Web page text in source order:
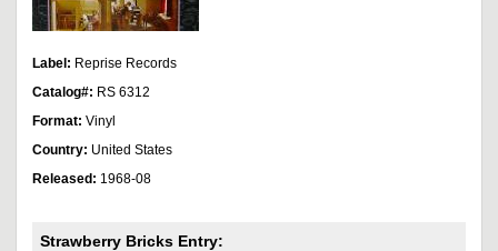
Label: Reprise Records
Catalog#: RS 6312
Format: Vinyl
Country: United States
Released: 1968-08
Strawberry Bricks Entry: